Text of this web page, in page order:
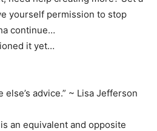
yourself permission to stop
continue…
it yet…
else’s advice.” ~ Lisa Jefferson
an equivalent and opposite